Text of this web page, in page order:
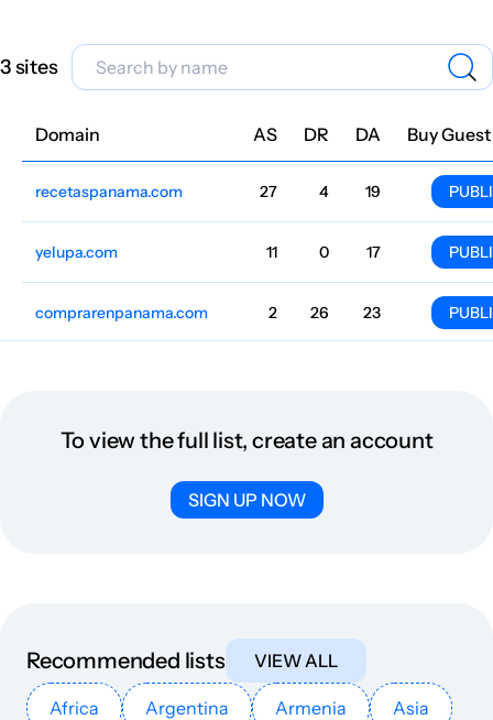
3 sites
Domain Niche
AS DR DA Country
Lang
Traffic
Price
Buy
recetaspanama.com Cooking
27 4 19 Panama
Spanish
$187.24
yelupa.com Catalogs
11 0 17 Panama
Spanish
$349.25
comprarenpanama.com Catalogs
2 26 23 Panama
Spanish
$344.77
To view the full list, create an account
SIGN UP NOW
Recommended lists VIEW ALL
Africa Argentina Armenia Asia